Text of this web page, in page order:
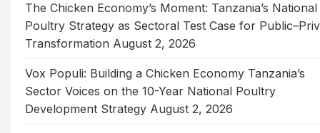
The Chicken Economy’s Moment: Tanzania’s National
Poultry Strategy as Sectoral Test Case for
Transformation August 2, 2026
Vox Populi: Building a Chicken Economy Tanzania’s
Sector Voices on the 10-Year National Poultry
Development Strategy August 2, 2026